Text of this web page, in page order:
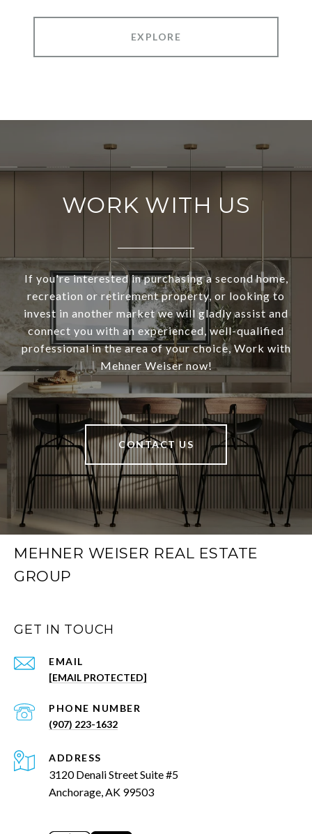
EXPLORE
WORK WITH US
If you're interested in purchasing a second home,
recreation or retirement property, or looking to
invest in another market we will gladly assist and
connect you with an experienced, well-qualified
professional in the area of your choice, Work with
Mehner Weiser now!
CONTACT US
MEHNER WEISER REAL ESTATE
GROUP
GET IN TOUCH
EMAIL
[EMAIL PROTECTED]
PHONE NUMBER
(907) 223-1632
ADDRESS
3120 Denali Street Suite #5
Anchorage, AK 99503